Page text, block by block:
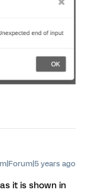
years ago
it is shown in